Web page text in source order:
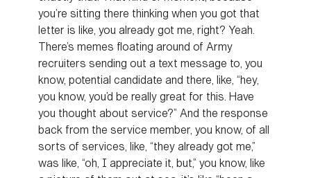
you’re sitting there thinking when you got that
letter is like, you already got me, right? Yeah.
There’s memes floating around of Army
recruiters sending out a text message to, you
know, potential candidate and there, like, “hey,
you know, you’d be really great for this. Have
you thought about service?” And the response
back from the service member, you know, of all
sorts of services, like, “they already got me,”
was like, “oh, I appreciate it, but,” you know, like